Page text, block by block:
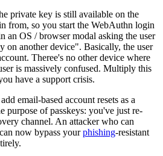
private key is still available on the
from, so you start the WebAuthn login
an OS / browser modal asking the user
on another device". Basically, the user
Theree's no other device where
is massively confused. Multiply this
have a support crisis.
email-based account resets as a
purpose of passkeys: you've just re-
channel. An attacker who can
now bypass yourphishing-resistant